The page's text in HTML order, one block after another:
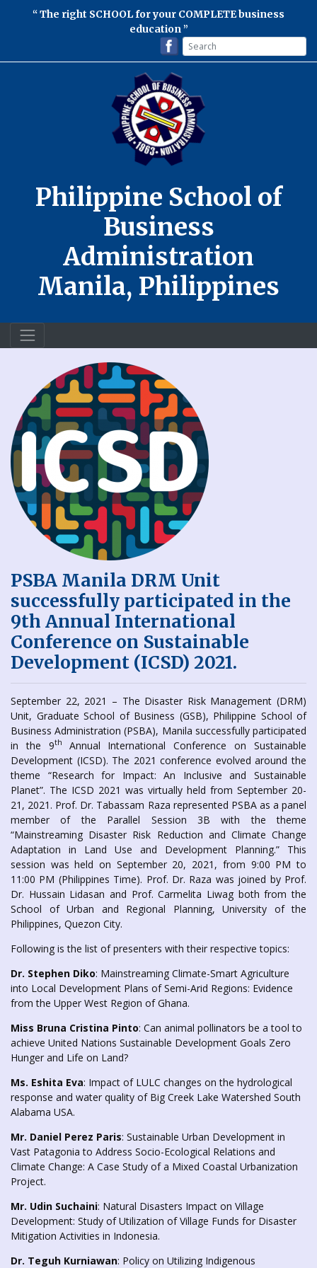
The right SCHOOL for your COMPLETE business
education
Philippine School of
Business
Administration
Manila, Philippines
PSBA Manila DRM Unit
successfully participated in the
9th Annual International
Conference on Sustainable
Development (ICSD) 2021.
September 22, 2021 – The Disaster Risk Management (DRM)
Unit, Graduate School of Business (GSB), Philippine School of
Business Administration (PSBA), Manila successfully participated
in the 9th Annual International Conference on Sustainable
Development (ICSD). The 2021 conference evolved around the
theme “Research for Impact: An Inclusive and Sustainable
Planet”. The ICSD 2021 was virtually held from September 20-
21, 2021. Prof. Dr. Tabassam Raza represented PSBA as a panel
member of the Parallel Session 3B with the theme
“Mainstreaming Disaster Risk Reduction and Climate Change
Adaptation in Land Use and Development Planning.” This
session was held on September 20, 2021, from 9:00 PM to
11:00 PM (Philippines Time). Prof. Dr. Raza was joined by Prof.
Dr. Hussain Lidasan and Prof. Carmelita Liwag both from the
School of Urban and Regional Planning, University of the
Philippines, Quezon City.
Following is the list of presenters with their respective topics:
Dr. Stephen Diko: Mainstreaming Climate-Smart Agriculture
into Local Development Plans of Semi-Arid Regions: Evidence
from the Upper West Region of Ghana.
Miss Bruna Cristina Pinto: Can animal pollinators be a tool to
achieve United Nations Sustainable Development Goals Zero
Hunger and Life on Land?
Ms. Eshita Eva: Impact of LULC changes on the hydrological
response and water quality of Big Creek Lake Watershed South
Alabama USA.
Mr. Daniel Perez Paris: Sustainable Urban Development in
Vast Patagonia to Address Socio-Ecological Relations and
Climate Change: A Case Study of a Mixed Coastal Urbanization
Project.
Mr. Udin Suchaini: Natural Disasters Impact on Village
Development: Study of Utilization of Village Funds for Disaster
Mitigation Activities in Indonesia.
Dr. Teguh Kurniawan: Policy on Utilizing Indigenous